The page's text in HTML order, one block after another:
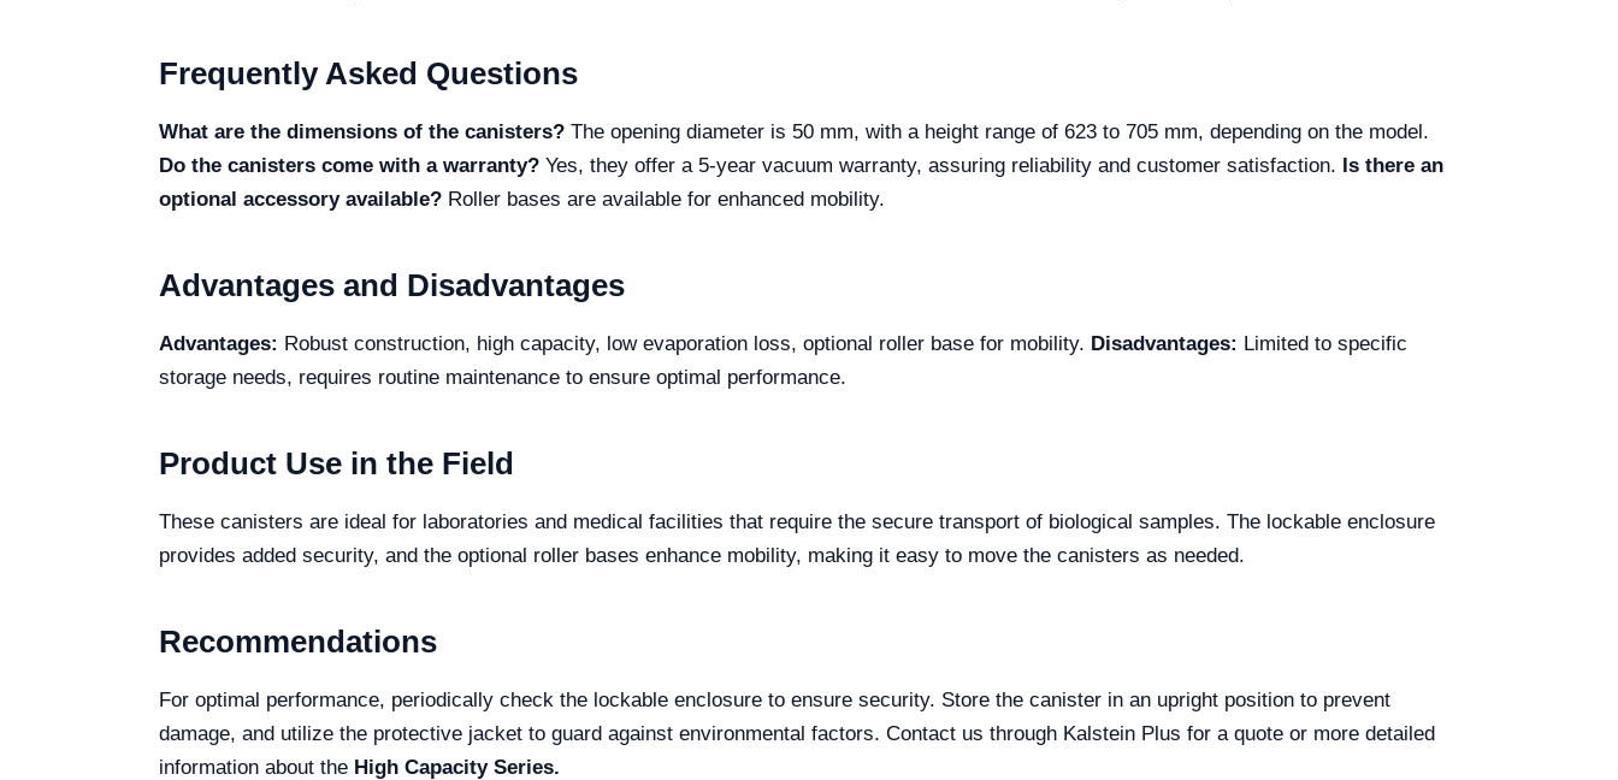
Frequently Asked Questions
What are the dimensions of the canisters? The opening diameter is 50 mm, with a height range of 623 to 705 mm, depending on the model.
Do the canisters come with a warranty? Yes, they offer a 5-year vacuum warranty, assuring reliability and customer satisfaction. Is there an
optional accessory available? Roller bases are available for enhanced mobility.
Advantages and Disadvantages
Advantages: Robust construction, high capacity, low evaporation loss, optional roller base for mobility. Disadvantages: Limited to specific
storage needs, requires routine maintenance to ensure optimal performance.
Product Use in the Field
These canisters are ideal for laboratories and medical facilities that require the secure transport of biological samples. The lockable enclosure
provides added security, and the optional roller bases enhance mobility, making it easy to move the canisters as needed.
Recommendations
For optimal performance, periodically check the lockable enclosure to ensure security. Store the canister in an upright position to prevent
damage, and utilize the protective jacket to guard against environmental factors. Contact us through Kalstein Plus for a quote or more detailed
information about the High Capacity Series.